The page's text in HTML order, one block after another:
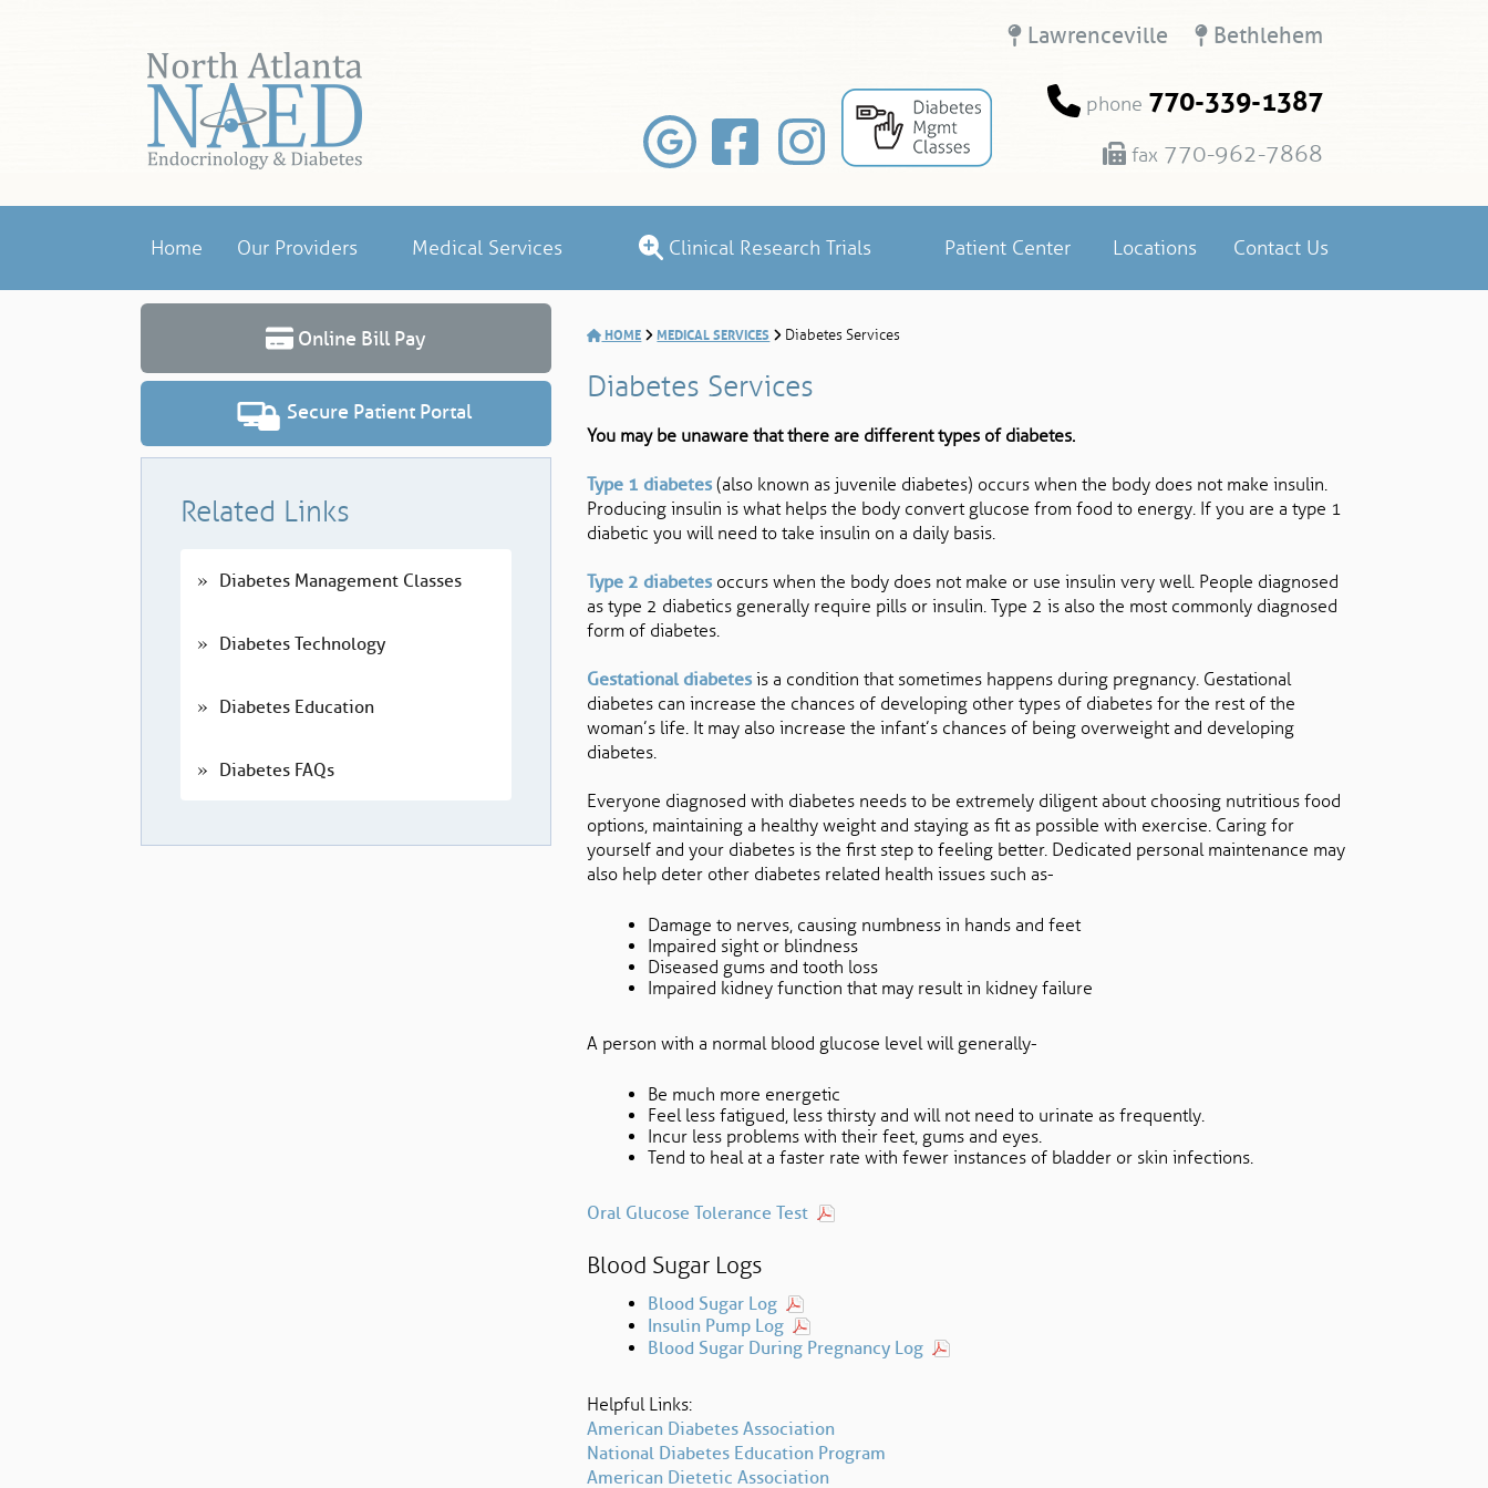
Lawrenceville Bethlehem
phone 770-339-1387
fax 770-962-7868
Home Our Providers Medical Services Clinical Research Trials Patient Center Locations Contact Us
HOME MEDICAL SERVICES Diabetes Services
Diabetes Services
You may be unaware that there are different types of diabetes.
Type 1 diabetes(also known as juvenile diabetes) occurs when the body does not make insulin.
Producing insulin is what helps the body convert glucose from food to energy. If you are a type 1
diabetic you will need to take insulin on a daily basis.
Type 2 diabetes occurs when the body does not make or use insulin very well. People diagnosed
as type 2 diabetics generally require pills or insulin. Type 2 is also the most commonly diagnosed
form of diabetes.
Gestational diabetesis a condition that sometimes happens during pregnancy. Gestational
diabetes can increase the chances of developing other types of diabetes for the rest of the
woman’s life. It may also increase the infant’s chances of being overweight and developing
diabetes.
Everyone diagnosed with diabetes needs to be extremely diligent about choosing nutritious food
options, maintaining a healthy weight and staying as fit as possible with exercise. Caring for
yourself and your diabetes is the first step to feeling better. Dedicated personal maintenance may
also help deter other diabetes related health issues such as-
Damage to nerves, causing numbness in hands and feet
Impaired sight or blindness
Diseased gums and tooth loss
Impaired kidney function that may result in kidney failure
A person with a normal blood glucose level will generally-
Be much more energetic
Feel less fatigued, less thirsty and will not need to urinate as frequently.
Incur less problems with their feet, gums and eyes.
Tend to heal at a faster rate with fewer instances of bladder or skin infections.
Oral Glucose Tolerance Test
Blood Sugar Logs
Blood Sugar Log
Insulin Pump Log
Blood Sugar During Pregnancy Log
Helpful Links:
American Diabetes Association
National Diabetes Education Program
American Dietetic Association
Online Bill Pay
Secure Patient Portal
Related Links
Diabetes Management Classes
Diabetes Technology
Diabetes Education
Diabetes FAQs